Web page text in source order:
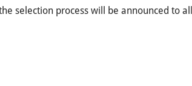
selection process will be announced to